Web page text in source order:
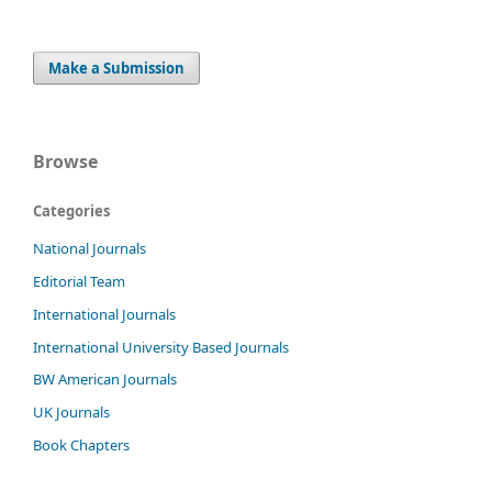
Make a Submission
Browse
Categories
National Journals
Editorial Team
International Journals
International University Based Journals
BW American Journals
UK Journals
Book Chapters